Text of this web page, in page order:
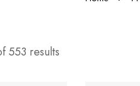
553 results